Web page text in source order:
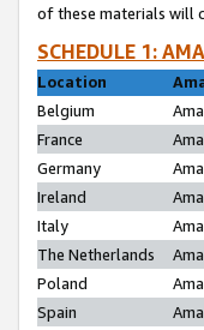
of these materials will
SCHEDULE 1:
Location
Belgium
France
Germany
Ireland
Italy
The Netherlands
Poland
Spain